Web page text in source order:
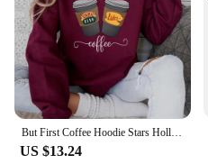
But First Coffee Hoodie Stars Hollow Connecticut Shirt TV Show Gilmore Girls Hoodies Lukes Coffee Hooded Sweatshirt Fans Gifts
US $13.24